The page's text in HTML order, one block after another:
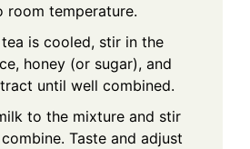
room temperature.
is cooled, stir in the
honey (or sugar), and
until well combined.
to the mixture and stir
Taste and adjust